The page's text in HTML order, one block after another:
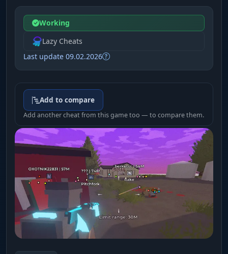
Working
Lazy Cheats
Last update 09.02.2026
Add to compare
Add another cheat from this game too — to compare them.